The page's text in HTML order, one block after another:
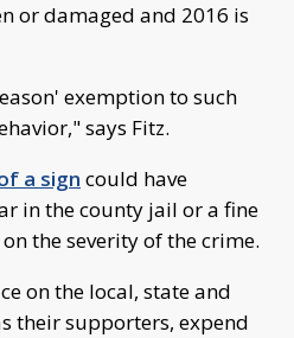
or damaged and 2016 is
exemption to such
says Fitz.
a sign could have
in the county jail or a fine
the severity of the crime.
on the local, state and
their supporters, expend